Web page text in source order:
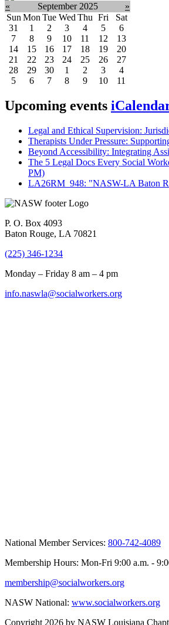
« September 2025
»
Sun Mon Tue Wed Thu Fri
Sat
31
1 2 3 4 5
6
7
8 9 10 11 12
13
14
15 16 17 18 19
20
21
22 23 24 25 26
27
28
29 30 1 2 3
4
5
6 7 8 9 10 11
Upcoming events
Legal and Ethical Supervision:
Therapists Under Pressure:
Beyond Accessibility: Integrating
The 5 Legal Docs Every Social
PM)
LA26RM_948: "NASW-LA Baton
P. O. Box 4093
Baton Rouge, LA 70821
(225) 346-1234
Monday – Friday 8 am – 4 pm
info.naswla@socialworkers.org
National Member Services: 800-742-4089
Membership Hours: Mon-Fri 9:00 a.m. -
membership@socialworkers.org
NASW National: www.socialworkers.org
Copyright 2026 by NASW Louisiana